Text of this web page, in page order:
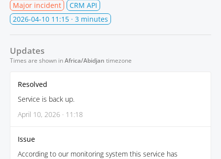
Major incident
CRM API
2026-04-10 11:15 · 3 minutes
Updates
Times are shown inAfrica/Abidjan timezone
Resolved
Service is back up.
April 10, 2026 · 11:18
Issue
According to our monitoring system this service has